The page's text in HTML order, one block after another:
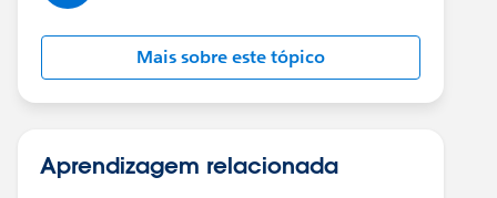
Mais sobre este tópico
Aprendizagem relacionada